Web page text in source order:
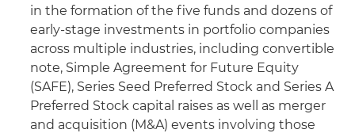
in the formation of the five funds and dozens of
early-stage investments in portfolio companies
across multiple industries, including convertible
note, Simple Agreement for Future Equity
(SAFE), Series Seed Preferred Stock and Series A
Preferred Stock capital raises as well as merger
and acquisition (M&A) events involving those